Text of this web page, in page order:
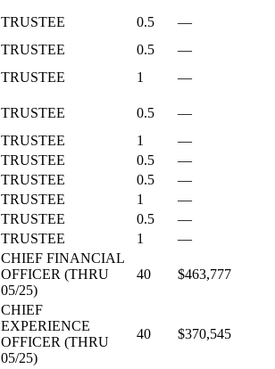
TRUSTEE 0.5
—
TRUSTEE 0.5
—
TRUSTEE 1
—
TRUSTEE 0.5
—
TRUSTEE 1
—
TRUSTEE 0.5
—
TRUSTEE 0.5
—
TRUSTEE 1
—
TRUSTEE 0.5
—
TRUSTEE 1 —
CHIEF FINANCIAL
OFFICER (THRU
05/25)
40 $463,777
CHIEF
EXPERIENCE
OFFICER (THRU
05/25)
40 $370,545